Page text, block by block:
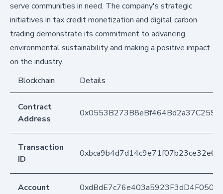
serve communities in need. The company's strategic
initiatives in tax credit monetization and digital carbon
trading demonstrate its commitment to advancing
environmental sustainability and making a positive impact
on the industry.
Blockchain
Details
Contract
Address
Transaction
ID
Account